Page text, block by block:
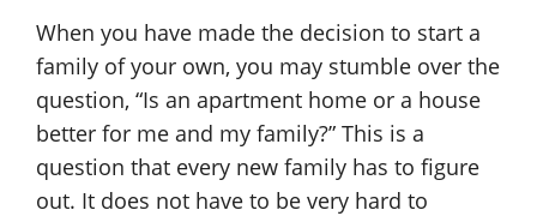
When you have made the decision to start a
family of your own, you may stumble over the
question, “Is an apartment home or a house
better for me and my family?” This is a
question that every new family has to figure
out. It does not have to be very hard to